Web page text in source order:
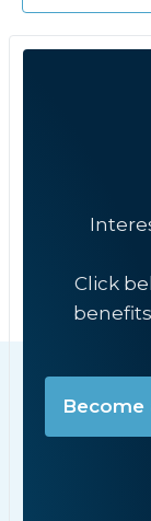
Click
Become